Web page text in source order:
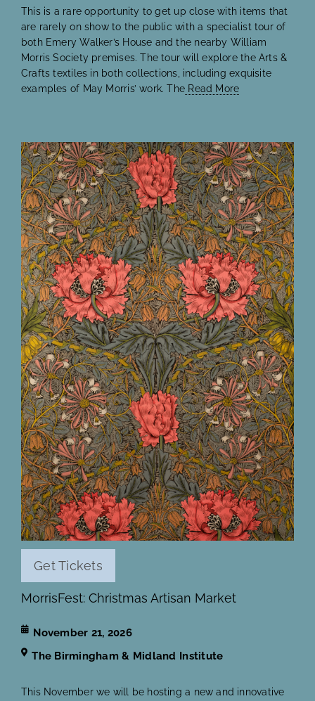
This is a rare opportunity to get up close with items that
are rarely on show to the public with a specialist tour of
both Emery Walker’s House and the nearby William
Morris Society premises. The tour will explore the Arts &
Crafts textiles in both collections, including exquisite
examples of May Morris’ work. The Read More
Get Tickets
MorrisFest: Christmas Artisan Market
November 21, 2026
The Birmingham & Midland Institute
This November we will be hosting a new and innovative